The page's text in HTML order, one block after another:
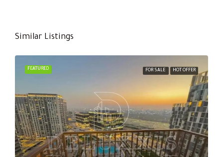
Similar Listings
FEATURED FOR SALE HOT OFFER